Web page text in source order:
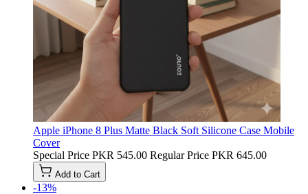
Apple iPhone 8 Plus Matte Black Soft Silicone Case Mobile
Cover
Special Price PKR 545.00 Regular Price PKR 645.00
Add to Cart
-13%